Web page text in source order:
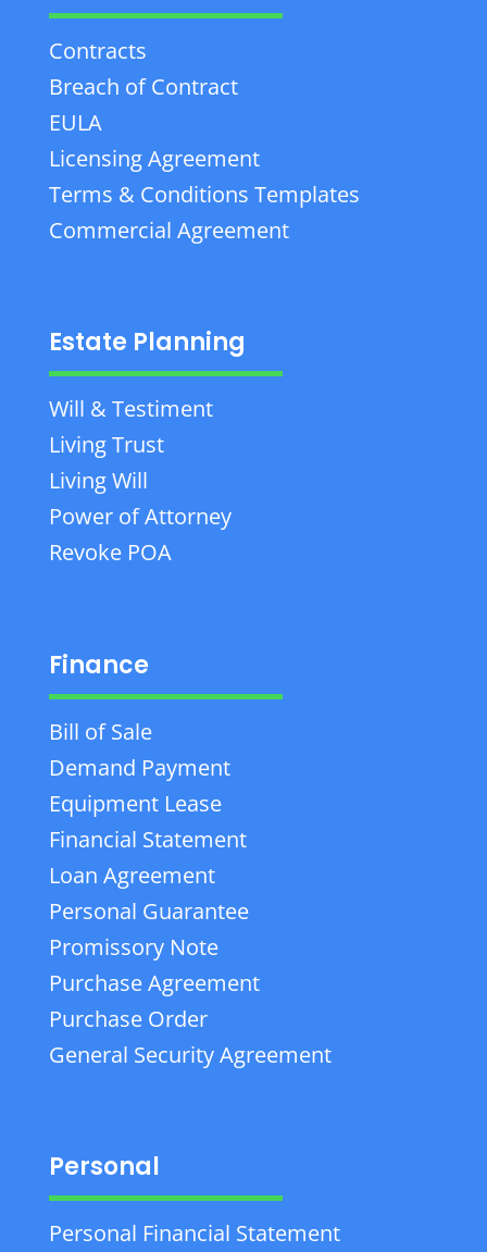
Contracts
Breach of Contract
EULA
Licensing Agreement
Terms & Conditions Templates
Commercial Agreement
Estate Planning
Will & Testiment
Living Trust
Living Will
Power of Attorney
Revoke POA
Finance
Bill of Sale
Demand Payment
Equipment Lease
Financial Statement
Loan Agreement
Personal Guarantee
Promissory Note
Purchase Agreement
Purchase Order
General Security Agreement
Personal
Personal Financial Statement